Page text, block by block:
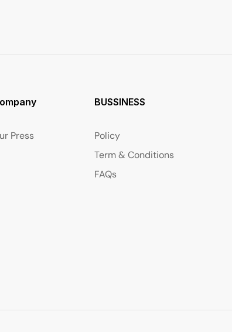
Press
BUSSINESS
Policy
Term & Conditions
FAQs